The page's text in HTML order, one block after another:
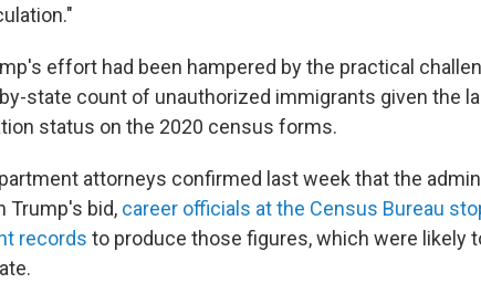
effort had been hampered by the practical
state count of unauthorized immigrants given the
status on the 2020 census forms.
attorneys confirmed last week that the
Trump's bid, career officials at the Census Bureau
records to produce those figures, which were likely